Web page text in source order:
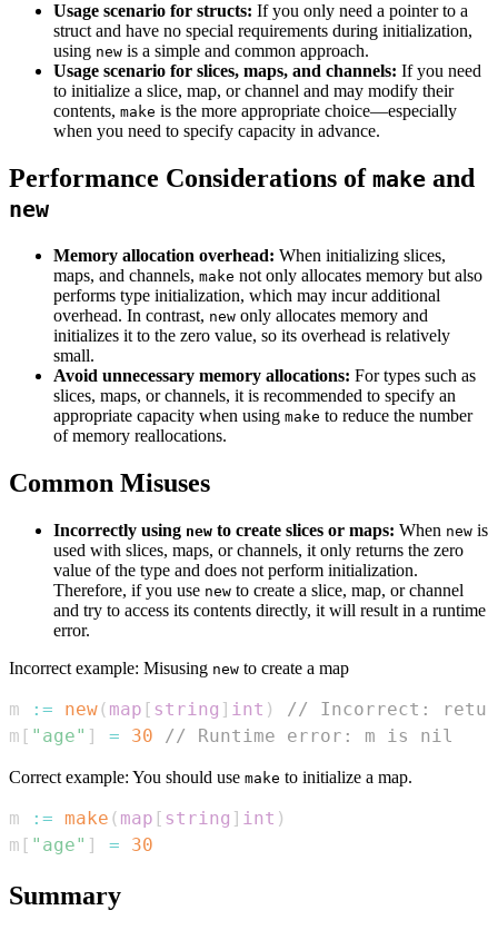
Usage scenario for structs: If you only need a pointer to a
struct and have no special requirements during initialization,
using new is a simple and common approach.
Usage scenario for slices, maps, and channels: If you need
to initialize a slice, map, or channel and may modify their
contents, make is the more appropriate choice—especially
when you need to specify capacity in advance.
Performance Considerations of make and
new
Memory allocation overhead: When initializing slices,
maps, and channels, make not only allocates memory but also
performs type initialization, which may incur additional
overhead. In contrast, new only allocates memory and
initializes it to the zero value, so its overhead is relatively
small.
Avoid unnecessary memory allocations: For types such as
slices, maps, or channels, it is recommended to specify an
appropriate capacity when using make to reduce the number
of memory reallocations.
Common Misuses
Incorrectly using new to create slices or maps: When new is
used with slices, maps, or channels, it only returns the zero
value of the type and does not perform initialization.
Therefore, if you use new to create a slice, map, or channel
and try to access its contents directly, it will result in a runtime
error.
Incorrect example: Misusing new to create a map
m := new( map [ string ] int )
// Incorrect:
m [ "age" ] = 30 // Runtime error: m is nil
Correct example: You should use make to initialize a map.
m := make ( map [ string ] int )
m [ "age" ] = 30
Summary